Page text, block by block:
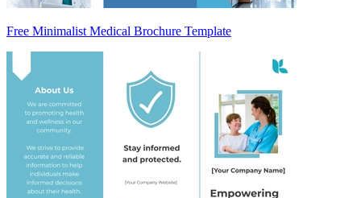
Free Minimalist Medical Brochure Template